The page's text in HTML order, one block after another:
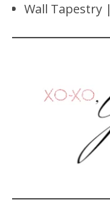
Wall Tapestry |